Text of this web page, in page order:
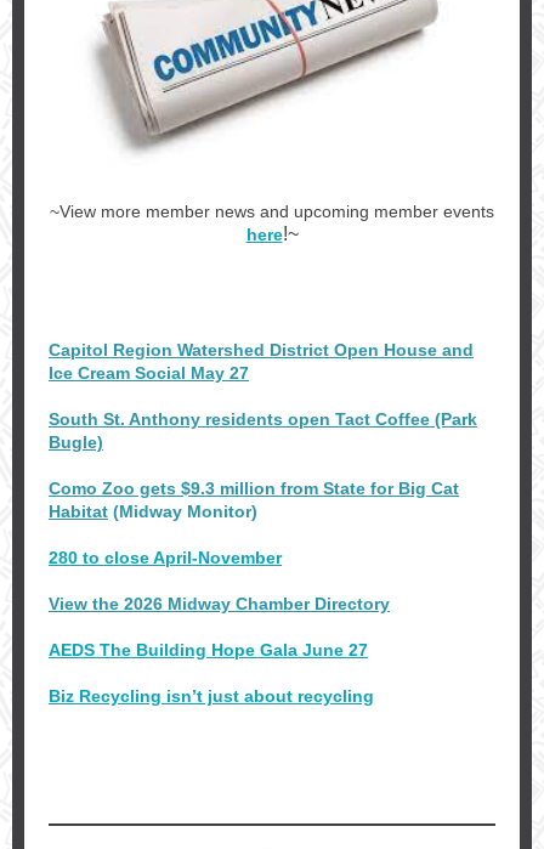
~View more member news and upcoming member events
here!~
Capitol Region Watershed District Open House and
Ice Cream Social May 27
South St. Anthony residents open Tact Coffee (Park
Bugle)
Como Zoo gets $9.3 million from State for Big Cat
Habitat (Midway Monitor)
280 to close April-November
View the 2026 Midway Chamber Directory
AEDS The Building Hope Gala June 27
Biz Recycling isn’t just about recycling